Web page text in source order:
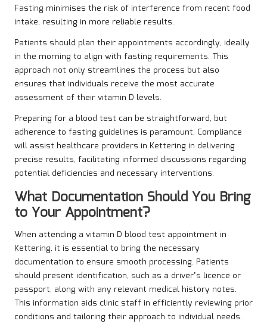
Fasting minimises the risk of interference from recent food
intake, resulting in more reliable results.
Patients should plan their appointments accordingly, ideally
in the morning to align with fasting requirements. This
approach not only streamlines the process but also
ensures that individuals receive the most accurate
assessment of their vitamin D levels.
Preparing for a blood test can be straightforward, but
adherence to fasting guidelines is paramount. Compliance
will assist healthcare providers in Kettering in delivering
precise results, facilitating informed discussions regarding
potential deficiencies and necessary interventions.
What Documentation Should You Bring
to Your Appointment?
When attending a vitamin D blood test appointment in
Kettering, it is essential to bring the necessary
documentation to ensure smooth processing. Patients
should present identification, such as a driver’s licence or
passport, along with any relevant medical history notes.
This information aids clinic staff in efficiently reviewing prior
conditions and tailoring their approach to individual needs.